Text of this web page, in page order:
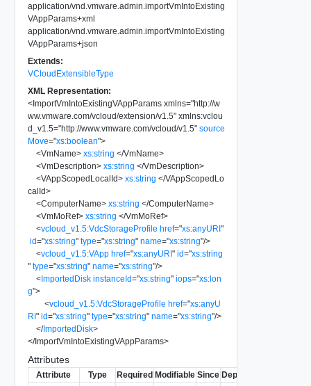
application/vnd.vmware.admin.importVmIntoExisting
VAppParams+xml
application/vnd.vmware.admin.importVmIntoExisting
VAppParams+json
Extends:
VCloudExtensibleType
XML Representation:
<ImportVmIntoExistingVAppParams xmlns="http://w
ww.vmware.com/vcloud/extension/v1.5" xmlns:vclou
d_v1.5="http://www.vmware.com/vcloud/v1.5" source
Move="xs:boolean">
<VmName> xs:string </VmName>
<VmDescription> xs:string </VmDescription>
<VAppScopedLocalId> xs:string </VAppScopedLo
calId>
<ComputerName> xs:string </ComputerName>
<VmMoRef> xs:string </VmMoRef>
<vcloud_v1.5:VdcStorageProfile href="xs:anyURI"
id="xs:string" type="xs:string" name="xs:string"/>
<vcloud_v1.5:VApp href="xs:anyURI" id="xs:string
" type="xs:string" name="xs:string"/>
<ImportedDisk instanceId="xs:string" iops="xs:lon
g">
<vcloud_v1.5:VdcStorageProfile href="xs:anyU
RI" id="xs:string" type="xs:string" name="xs:string"/>
</ImportedDisk>
</ImportVmIntoExistingVAppParams>
Attributes
Attribute Type Required Modifiable Since Deprecated